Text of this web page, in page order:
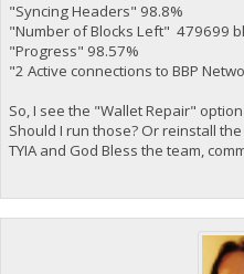
"Syncing Headers" 98.8%
"Number of Blocks Left" 479699
"Progress" 98.57%
"2 Active connections to BBP
So, I see the "Wallet Repair"
Should I run those? Or reinstall
TYIA and God Bless the team,